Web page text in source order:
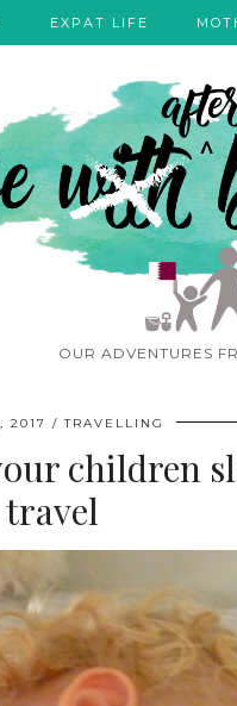
OUR ADVENTURES
EXPAT LIFE
2017 TRAVELLING
children
travel